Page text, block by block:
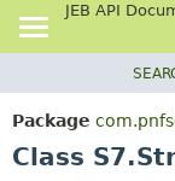
JEB API
PACKAGE
CLASS
Package
Class